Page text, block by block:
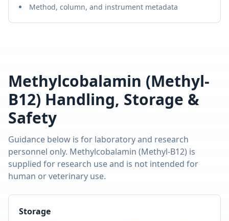
Method, column, and instrument metadata
Methylcobalamin (Methyl-
B12) Handling, Storage &
Safety
Guidance below is for laboratory and research
personnel only. Methylcobalamin (Methyl-B12) is
supplied for research use and is not intended for
human or veterinary use.
Storage